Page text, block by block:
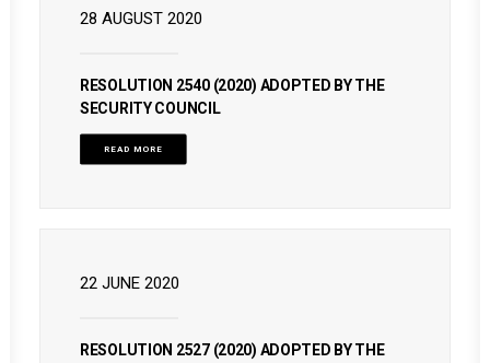
28 AUGUST 2020
RESOLUTION 2540 (2020) ADOPTED BY THE
SECURITY COUNCIL
READ MORE
22 JUNE 2020
RESOLUTION 2527 (2020) ADOPTED BY THE